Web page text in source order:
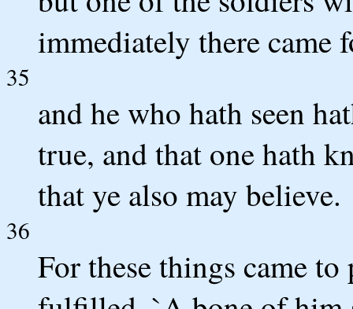
immediately there came
35
and he who hath seen
true, and that one hath
that ye also may believe.
36
For these things came